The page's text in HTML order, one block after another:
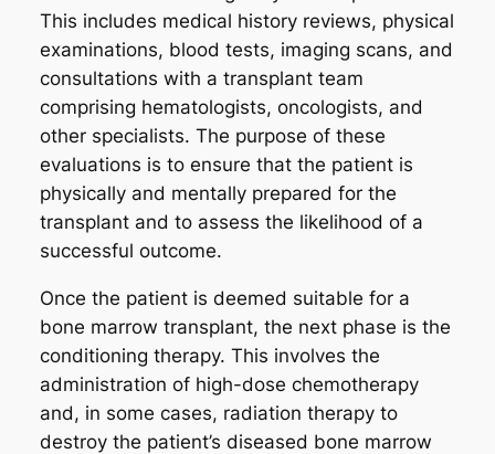
This includes medical history reviews, physical
examinations, blood tests, imaging scans, and
consultations with a transplant team
comprising hematologists, oncologists, and
other specialists. The purpose of these
evaluations is to ensure that the patient is
physically and mentally prepared for the
transplant and to assess the likelihood of a
successful outcome.
Once the patient is deemed suitable for a
bone marrow transplant, the next phase is the
conditioning therapy. This involves the
administration of high-dose chemotherapy
and, in some cases, radiation therapy to
destroy the patient’s diseased bone marrow